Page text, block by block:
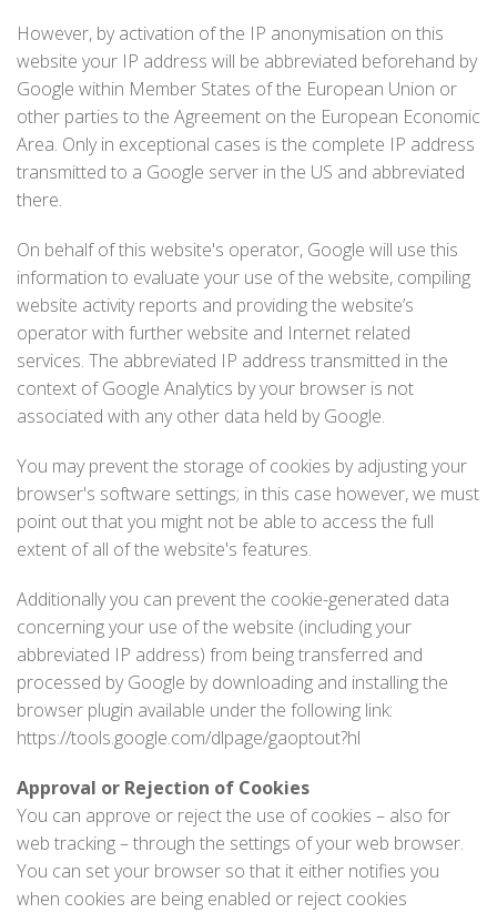
However, by activation of the IP anonymisation on this
website your IP address will be abbreviated beforehand by
Google within Member States of the European Union or
other parties to the Agreement on the European Economic
Area. Only in exceptional cases is the complete IP address
transmitted to a Google server in the US and abbreviated
there.
On behalf of this website's operator, Google will use this
information to evaluate your use of the website, compiling
website activity reports and providing the website’s
operator with further website and Internet related
services. The abbreviated IP address transmitted in the
context of Google Analytics by your browser is not
associated with any other data held by Google.
You may prevent the storage of cookies by adjusting your
browser's software settings; in this case however, we must
point out that you might not be able to access the full
extent of all of the website's features.
Additionally you can prevent the cookie-generated data
concerning your use of the website (including your
abbreviated IP address) from being transferred and
processed by Google by downloading and installing the
browser plugin available under the following link:
https://tools.google.com/dlpage/gaoptout?hl
Approval or Rejection of Cookies
You can approve or reject the use of cookies – also for
web tracking – through the settings of your web browser.
You can set your browser so that it either notifies you
when cookies are being enabled or reject cookies